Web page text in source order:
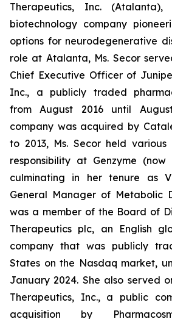
Therapeutics, Inc.
biotechnology company
options for neurodegenerative
role at Atalanta, Ms. Secor
Chief Executive Officer of
Inc., a publicly traded
from August 2016 until
company was acquired by
to 2013, Ms. Secor held various
responsibility at Genzyme
culminating in her tenure as
General Manager of Metabolic
was a member of the Board of
Therapeutics plc, an English
company that was publicly
States on the Nasdaq market,
January 2024. She also served
Therapeutics, Inc., a public
acquisition by